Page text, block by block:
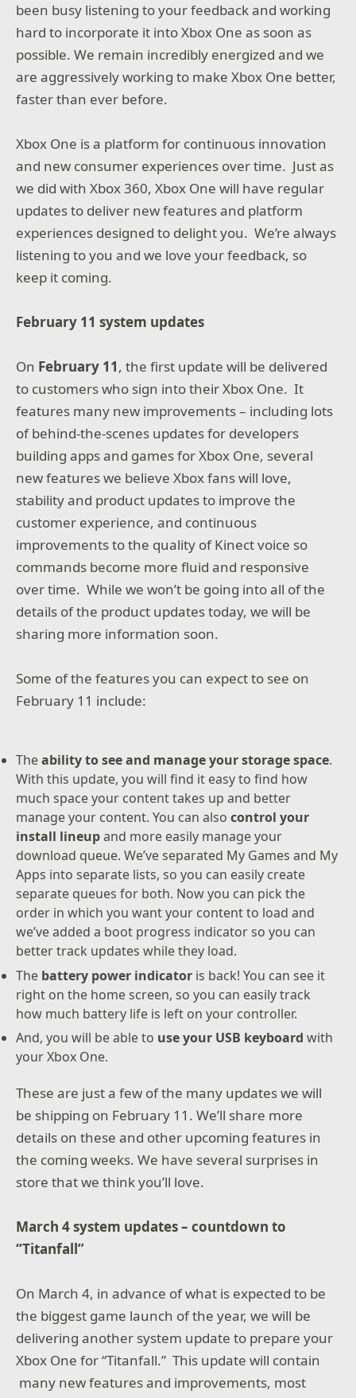
been busy listening to your feedback and working
hard to incorporate it into Xbox One as soon as
possible. We remain incredibly energized and we
are aggressively working to make Xbox One better,
faster than ever before.
Xbox One is a platform for continuous innovation
and new consumer experiences over time. Just as
we did with Xbox 360, Xbox One will have regular
updates to deliver new features and platform
experiences designed to delight you. We’re always
listening to you and we love your feedback, so
keep it coming.
February 11 system updates
On February 11, the first update will be delivered
to customers who sign into their Xbox One. It
features many new improvements – including lots
of behind-the-scenes updates for developers
building apps and games for Xbox One, several
new features we believe Xbox fans will love,
stability and product updates to improve the
customer experience, and continuous
improvements to the quality of Kinect voice so
commands become more fluid and responsive
over time. While we won’t be going into all of the
details of the product updates today, we will be
sharing more information soon.
Some of the features you can expect to see on
February 11 include:
Theability to see and manage your storage space.
With this update, you will find it easy to find how
much space your content takes up and better
manage your content. You can alsocontrol your
install lineupand more easily manage your
download queue. We’ve separated My Games and My
Apps into separate lists, so you can easily create
separate queues for both. Now you can pick the
order in which you want your content to load and
we’ve added a boot progress indicator so you can
better track updates while they load.
The battery power indicator is back! You can see it
right on the home screen, so you can easily track
how much battery life is left on your controller.
And, you will be able to use your USB keyboard with
your Xbox One.
These are just a few of the many updates we will
be shipping on February 11. We’ll share more
details on these and other upcoming features in
the coming weeks. We have several surprises in
store that we think you’ll love.
March 4 system updates – countdown to
“Titanfall”
On March 4, in advance of what is expected to be
the biggest game launch of the year, we will be
delivering another system update to prepare your
Xbox One for “Titanfall.” This update will contain
many new features and improvements, most